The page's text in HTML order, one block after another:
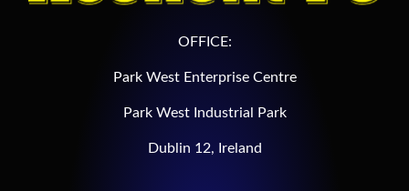
OFFICE:
Park West Enterprise Centre
Park West Industrial Park
Dublin 12, Ireland